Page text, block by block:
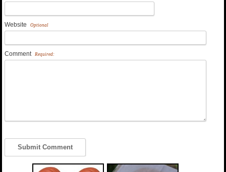
Website Optional
Comment Required: